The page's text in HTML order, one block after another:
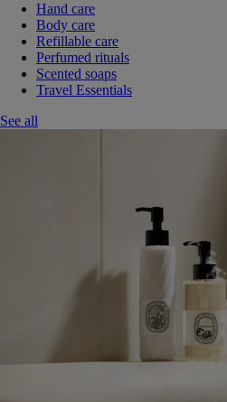
Hand care
Body care
Refillable care
Perfumed rituals
Scented soaps
Travel Essentials
See all